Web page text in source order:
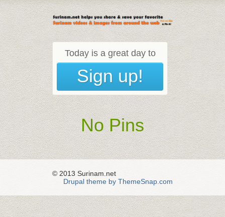
Today is a great day to
Sign up!
No Pins
© 2013 Surinam.net
Drupal theme by ThemeSnap.com